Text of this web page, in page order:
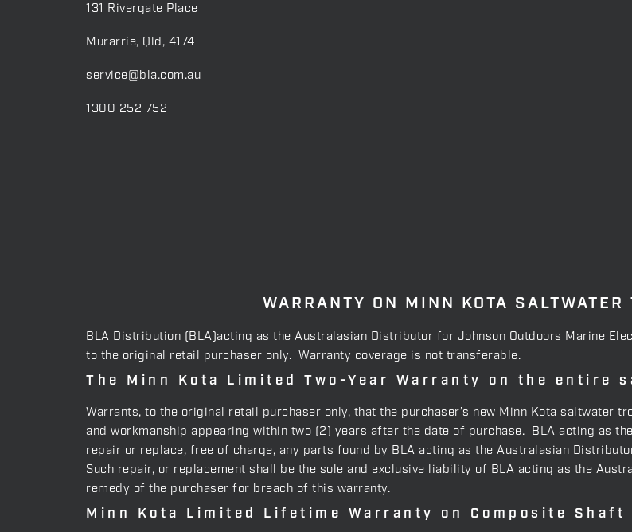
131 Rivergate Place
Murarrie, Qld, 4174
service@bla.com.au
1300 252 752
WARRANTY ON MINN KOTA SALTWATER
BLA Distribution (BLA)acting as the Australasian Distributor for Johnson Outdoors Marine
to the original retail purchaser only. Warranty coverage is not transferable.
The Minn Kota Limited Two-Year Warranty on the entire
Warrants, to the original retail purchaser only, that the purchaser’s new Minn Kota
and workmanship appearing within two (2) years after the date of purchase. BLA acting as
repair or replace, free of charge, any parts found by BLA acting as the Australasian
Such repair, or replacement shall be the sole and exclusive liability of BLA acting as the
remedy of the purchaser for breach of this warranty.
Minn Kota Limited Lifetime Warranty on Composite Shaft